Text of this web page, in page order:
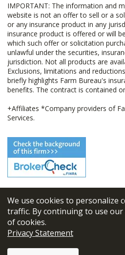
We use cookies to personalize
traffic. By continuing to use
of cookies.
Privacy Statement
IMPORTANT: The information and
website is not an offer to sell or a
or any insurance product in any
insurance product is offered or will
which such offer or solicitation
unlawful under the securities,
jurisdiction. Not all products are
Exclusions, limitations and
briefly highlights Farm Bureau's
benefits. The contract is contained
+Affiliates *Company providers of
Services.
© 2026 FBL